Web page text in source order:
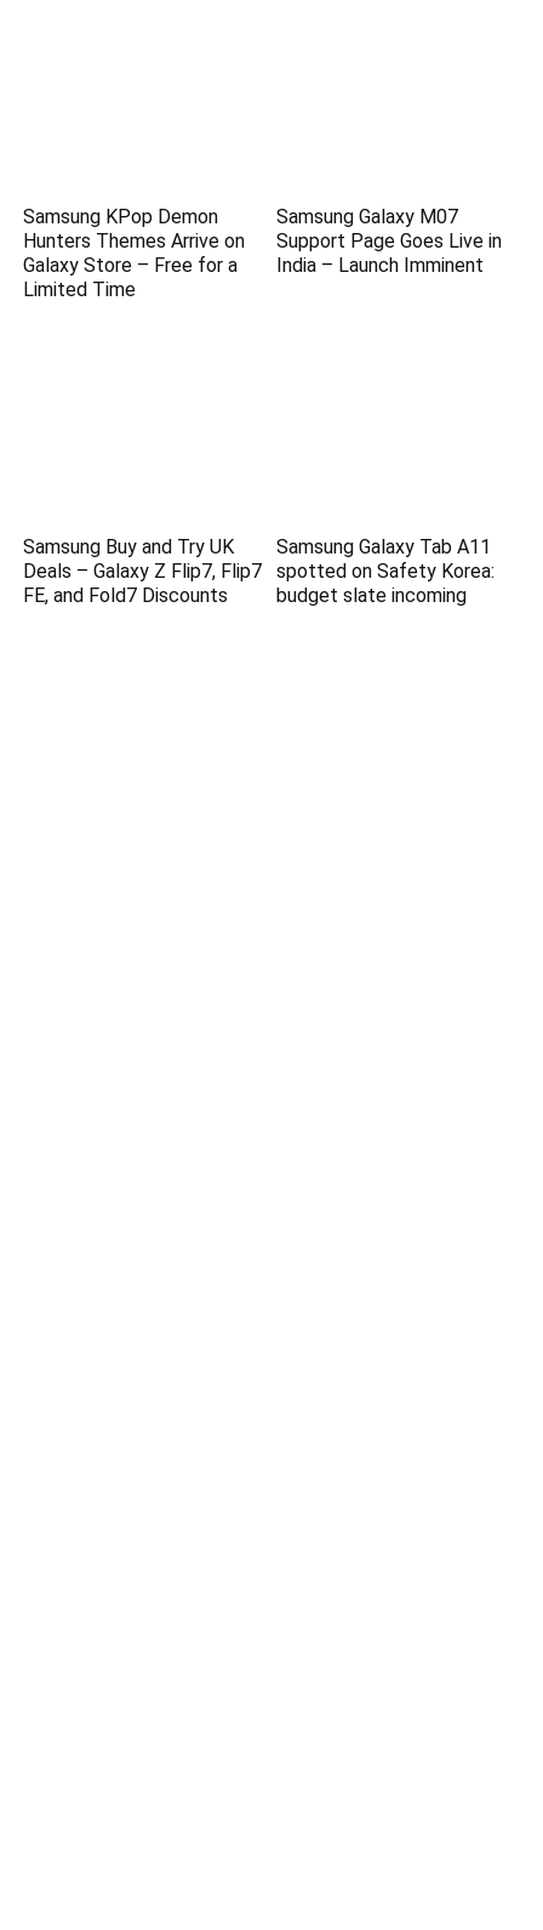
Samsung KPop Demon
Hunters Themes Arrive on
Galaxy Store – Free for a
Limited Time
Samsung Galaxy M07
Support Page Goes Live in
India – Launch Imminent
Samsung Buy and Try UK
Deals – Galaxy Z Flip7, Flip7
FE, and Fold7 Discounts
Samsung Galaxy Tab A11
spotted on Safety Korea:
budget slate incoming